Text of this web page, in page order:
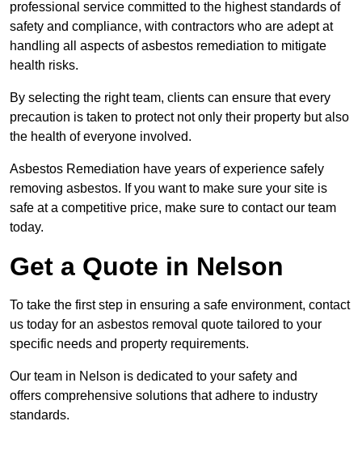
professional service committed to the highest standards of
safety and compliance, with contractors who are adept at
handling all aspects of asbestos remediation to mitigate
health risks.
By selecting the right team, clients can ensure that every
precaution is taken to protect not only their property but also
the health of everyone involved.
Asbestos Remediation have years of experience safely
removing asbestos. If you want to make sure your site is
safe at a competitive price, make sure to contact our team
today.
Get a Quote in Nelson
To take the first step in ensuring a safe environment, contact
us today for an asbestos removal quote tailored to your
specific needs and property requirements.
Our team in Nelson is dedicated to your safety and
offers comprehensive solutions that adhere to industry
standards.